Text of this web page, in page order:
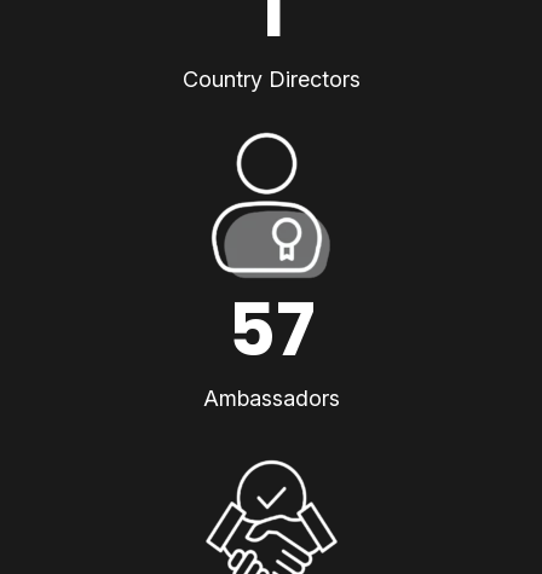
Country Directors
57
Ambassadors